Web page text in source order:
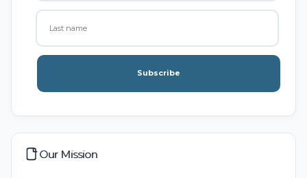
Subscribe
Our Mission